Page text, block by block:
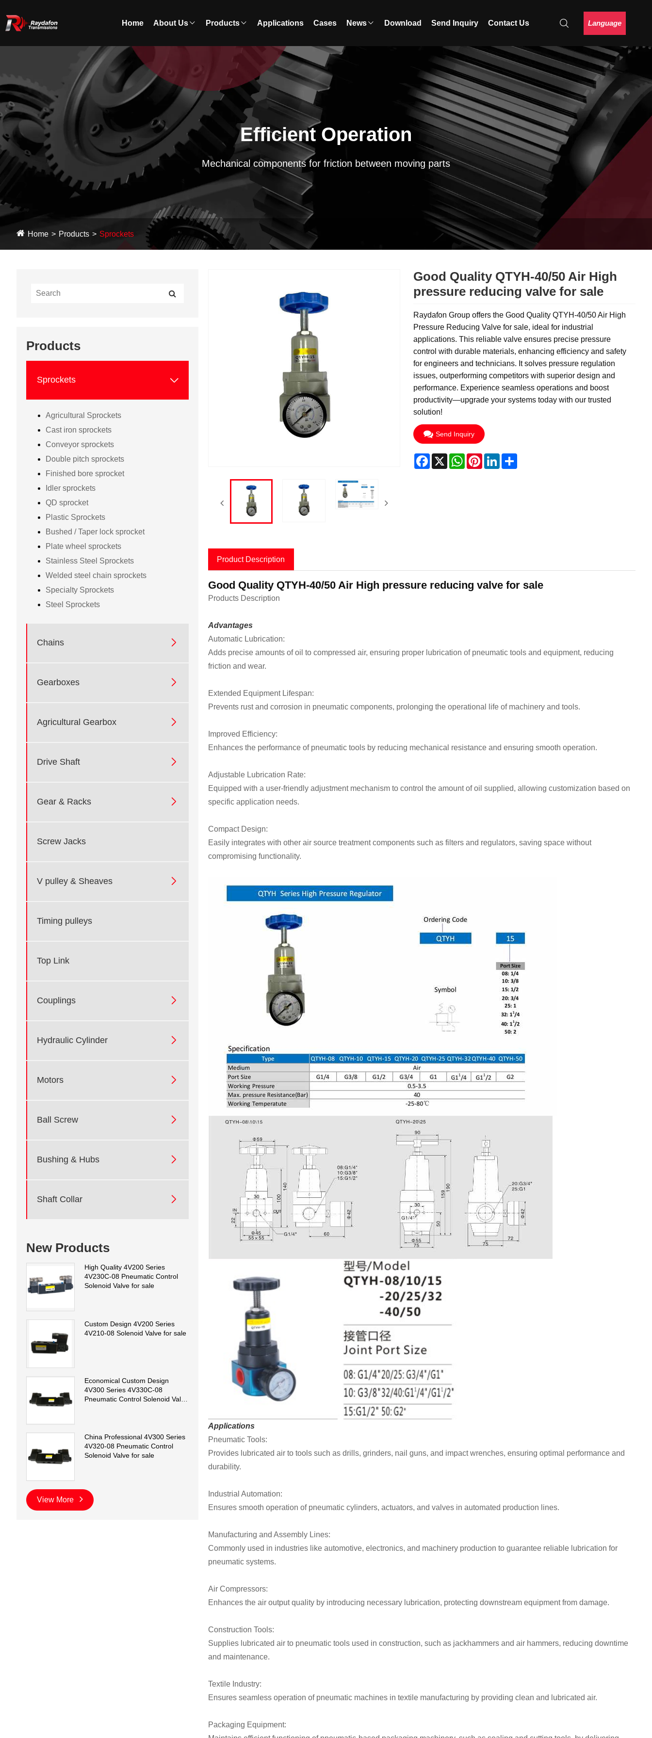
Home About Us Products Applications Cases News Download Send Inquiry Contact Us Language
Efficient Operation
Mechanical components for friction between moving parts
Home Products Sprockets
Products
Sprockets 
Agricultural Sprockets
Cast iron sprockets
Conveyor sprockets
Double pitch sprockets
Finished bore sprocket
Idler sprockets
QD sprocket
Plastic Sprockets
Bushed / Taper lock sprocket
Plate wheel sprockets
Stainless Steel Sprockets
Welded steel chain sprockets
Specialty Sprockets
Steel Sprockets
Chains 
Gearboxes 
Agricultural Gearbox 
Drive Shaft 
Gear & Racks 
Screw Jacks
V pulley & Sheaves 
Timing pulleys
Top Link
Couplings 
Hydraulic Cylinder 
Motors 
Ball Screw 
Bushing & Hubs 
Shaft Collar 
New Products
High Quality 4V200 Series
4V230C-08 Pneumatic Control
Solenoid Valve for sale
Custom Design 4V200 Series
4V210-08 Solenoid Valve for sale
Economical Custom Design
4V300 Series 4V330C-08
Pneumatic Control Solenoid Valve
China Professional 4V300 Series
4V320-08 Pneumatic Control
Solenoid Valve for sale
View More
Good Quality QTYH-40/50 Air High
pressure reducing valve for sale
Raydafon Group offers the Good Quality QTYH-40/50 Air High
Pressure Reducing Valve for sale, ideal for industrial
applications. This reliable valve ensures precise pressure
control with durable materials, enhancing efficiency and safety
for engineers and technicians. It solves pressure regulation
issues, outperforming competitors with superior design and
performance. Experience seamless operations and boost
productivity—upgrade your systems today with our trusted
solution!
Send Inquiry
Facebook
X WhatsApp
PinterestLinkedInShare
Product Description
Good Quality QTYH-40/50 Air High pressure reducing valve for sale
Products Description
Advantages
Automatic Lubrication:
Adds precise amounts of oil to compressed air, ensuring proper lubrication of pneumatic tools and equipment, reducing
friction and wear.
Extended Equipment Lifespan:
Prevents rust and corrosion in pneumatic components, prolonging the operational life of machinery and tools.
Improved Efficiency:
Enhances the performance of pneumatic tools by reducing mechanical resistance and ensuring smooth operation.
Adjustable Lubrication Rate:
Equipped with a user-friendly adjustment mechanism to control the amount of oil supplied, allowing customization based on
specific application needs.
Compact Design:
Easily integrates with other air source treatment components such as filters and regulators, saving space without
compromising functionality.
Applications
Pneumatic Tools:
Provides lubricated air to tools such as drills, grinders, nail guns, and impact wrenches, ensuring optimal performance and
durability.
Industrial Automation:
Ensures smooth operation of pneumatic cylinders, actuators, and valves in automated production lines.
Manufacturing and Assembly Lines:
Commonly used in industries like automotive, electronics, and machinery production to guarantee reliable lubrication for
pneumatic systems.
Air Compressors:
Enhances the air output quality by introducing necessary lubrication, protecting downstream equipment from damage.
Construction Tools:
Supplies lubricated air to pneumatic tools used in construction, such as jackhammers and air hammers, reducing downtime
and maintenance.
Textile Industry:
Ensures seamless operation of pneumatic machines in textile manufacturing by providing clean and lubricated air.
Packaging Equipment: